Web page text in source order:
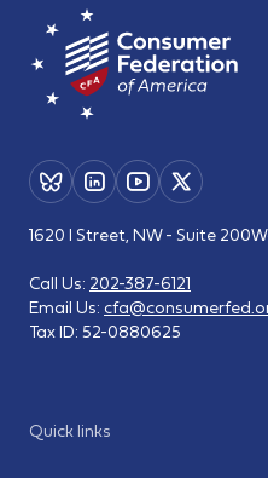
Quick links
1620 I Street, NW - Suite 200
Call Us: 202-387-6121
Email Us:
Tax ID: 52-0880625